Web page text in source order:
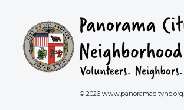
© 2026 www.panoramacitync.org.